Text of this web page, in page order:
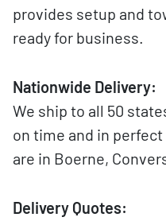
provides setup and
ready for business.
Nationwide Delivery:
We ship to all 50
on time and in
are in Boerne,
Delivery Quotes: